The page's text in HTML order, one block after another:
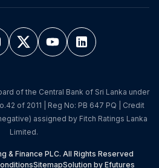
of the Central Bank of Sri Lanka under
of 2011 | Reg No: PB 647 PQ | Credit
assigned by Fitch Ratings Lanka
Limited.
& Finance PLC. All Rights Reserved
SitemapSolution by Efutures